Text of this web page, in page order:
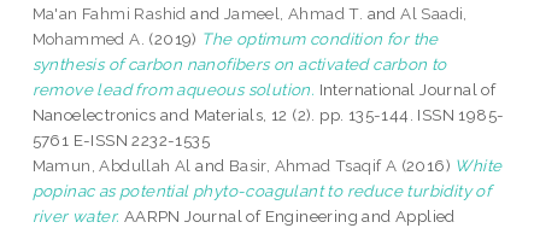
Ma'an Fahmi Rashid and Jameel, Ahmad T. andAl Saadi,
Mohammed A. (2019) The optimum condition for the
synthesis of carbon nanofibers on activated carbon to
remove lead from aqueous solution. International Journal of
Nanoelectronics and Materials, 12 (2). pp. 135-144. ISSN 1985-
5761 E-ISSN 2232-1535
Mamun, Abdullah Al and Basir, Ahmad Tsaqif A (2016) White
popinac as potential phyto-coagulant to reduce turbidity of
river water. AARPN Journal of Engineering and Applied